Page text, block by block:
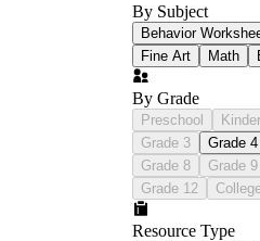
Halves,
students
Fifths and
division
Eighths
most likely
money
By Subject
Behavior
Fine Art
Math
By Grade
Preschool
Grade 3
Grade 4
Grade 8
Grade 9
Grade 12
Resource Type